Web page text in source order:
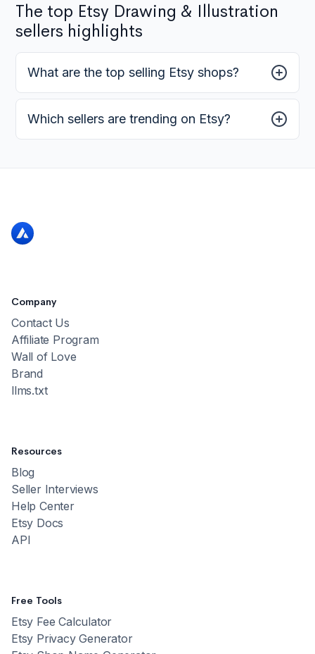
The top Etsy Drawing & Illustration
sellers highlights
What are the top selling Etsy shops?
Which sellers are trending on Etsy?
Company
Contact Us
Affiliate Program
Wall of Love
Brand
llms.txt
Resources
Blog
Seller Interviews
Help Center
Etsy Docs
API
Free Tools
Etsy Fee Calculator
Etsy Privacy Generator